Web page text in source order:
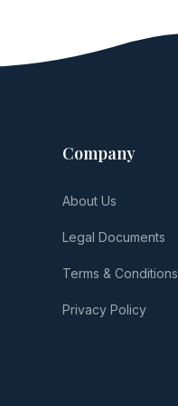
Company
About Us
Legal Documents
Terms & Conditions
Privacy Policy